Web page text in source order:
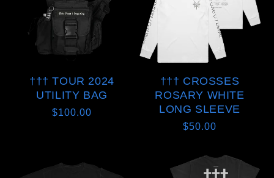
††† TOUR 2024
UTILITY BAG
Regular
$100.00
††† CROSSES
ROSARY WHITE
LONG SLEEVE
Regular
$50.00